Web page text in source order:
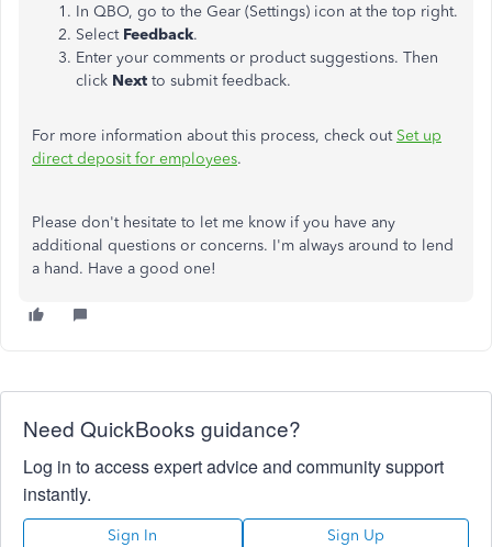
In QBO, go to the Gear (Settings) icon at the top right.
Select Feedback.
Enter your comments or product suggestions. Then
click Next to submit feedback.
For more information about this process, check out Set up
direct deposit for employees.
Please don't hesitate to let me know if you have any
additional questions or concerns. I'm always around to lend
a hand. Have a good one!
Need QuickBooks guidance?
Log in to access expert advice and community support
instantly.
Sign In Sign Up